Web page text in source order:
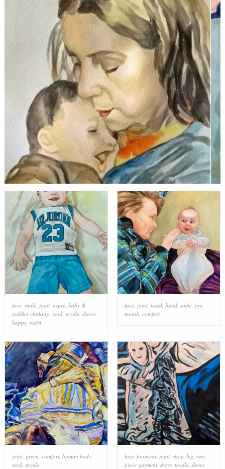
face, smile, joint, azure, baby &
toddler clothing, neck, textile, sleeve,
happy, waist
face, joint, head, hand, smile, eye,
mouth, comfort
joint, green comfort, human body,
neck, textile
hair, footwear, joint, shoe, leg one-
piece garment, dress, textile, sleeve